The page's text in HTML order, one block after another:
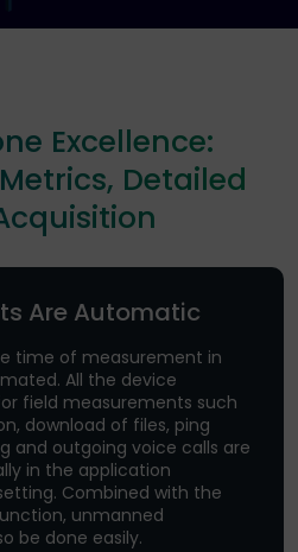
Excellence:
Detailed
Are Automatic
time of measurement in
All the device
field measurements such
download of files, ping
and outgoing voice calls are
in the application
Combined with the
unmanned
be done easily.